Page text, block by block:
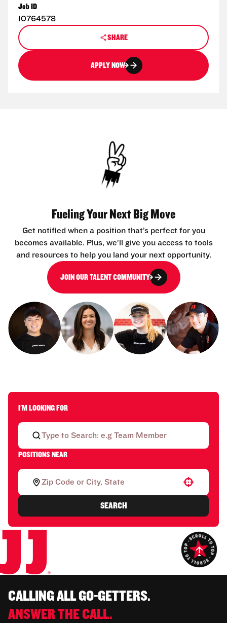
Job ID
10764578
SHARE
APPLY NOW
Fueling Your Next Big Move
Get notified when a position that’s perfect for you
becomes available. Plus, we’ll give you access to tools
and resources to help you land your next opportunity.
JOIN OUR TALENT COMMUNITY
I'M LOOKING FOR
POSITIONS NEAR
Use your location
SEARCH
CALLING ALL GO-GETTERS.
ANSWER THE CALL.